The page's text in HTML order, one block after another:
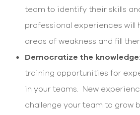
team to identify their skills
professional experiences will
areas of weakness and fill
Democratize the knowledge:
training opportunities for
in your teams. New
challenge your team to grow